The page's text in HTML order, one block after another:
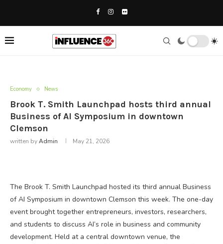
Economy News
Brook T. Smith Launchpad hosts third annual
Business of AI Symposium in downtown
Clemson
written byAdmin May 21, 2026
The Brook T. Smith Launchpad hosted its third annual Business
of AI Symposium in downtown Clemson this week. The one-day
event brought together entrepreneurs, investors, researchers,
and students to discuss AI’s role in business and community
development. Held at a central downtown venue, the